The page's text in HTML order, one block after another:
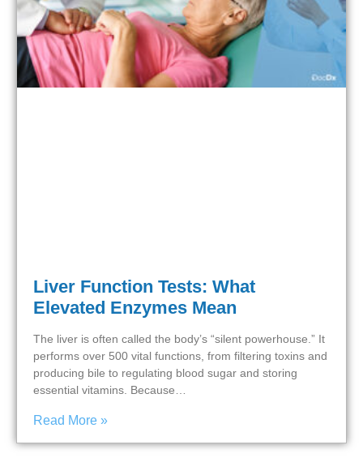
Liver Function Tests: What
Elevated Enzymes Mean
The liver is often called the body’s “silent powerhouse.” It
performs over 500 vital functions, from filtering toxins and
producing bile to regulating blood sugar and storing
essential vitamins. Because…
Read More »